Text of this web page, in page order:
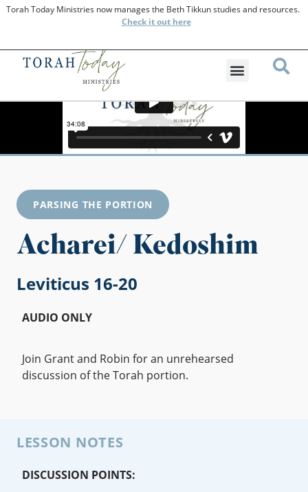
Torah Today Ministries now manages the Beth Tikkun studies and resources.
Checkit out here
PARSING THE PORTION
Acharei/ Kedoshim
Leviticus 16-20
AUDIO ONLY
Join Grant and Robin for an unrehearsed
discussion of the Torah portion.
LESSON NOTES
DISCUSSION POINTS: